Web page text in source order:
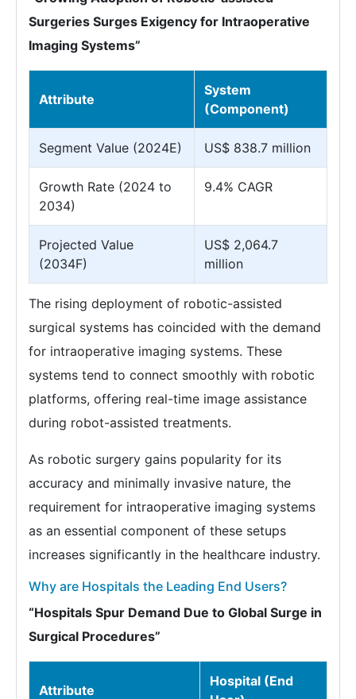
Surgeries Surges Exigency for Intraoperative
Imaging Systems”
Attribute
System
(Component)
Segment Value (2024E) US$ 838.7 million
Growth Rate (2024 to
2034)
9.4% CAGR
Projected Value
(2034F)
US$ 2,064.7
million
The rising deployment of robotic-assisted
surgical systems has coincided with the demand
for intraoperative imaging systems. These
systems tend to connect smoothly with robotic
platforms, offering real-time image assistance
during robot-assisted treatments.
As robotic surgery gains popularity for its
accuracy and minimally invasive nature, the
requirement for intraoperative imaging systems
as an essential component of these setups
increases significantly in the healthcare industry.
Why are Hospitals the Leading End Users?
“Hospitals Spur Demand Due to Global Surge in
Surgical Procedures”
Attribute
Hospital (End